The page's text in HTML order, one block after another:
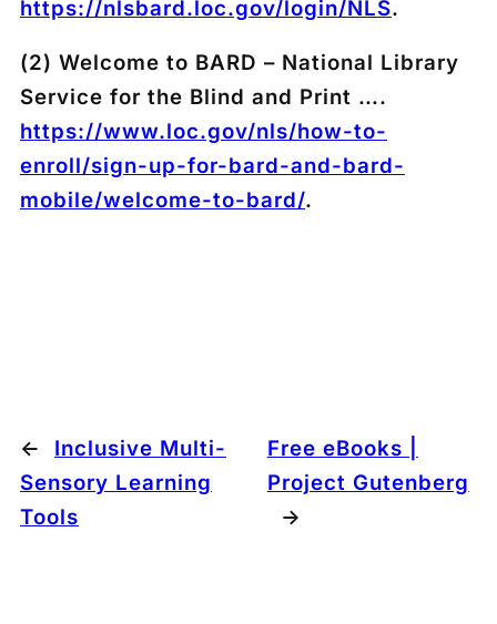
https://nlsbard.loc.gov/login/NLS.
(2) Welcome to BARD – National Library
Service for the Blind and Print ….
https://www.loc.gov/nls/how-to-
enroll/sign-up-for-bard-and-bard-
mobile/welcome-to-bard/.
←
Inclusive Multi-
Sensory Learning
Tools
Free eBooks |
Project Gutenberg
→